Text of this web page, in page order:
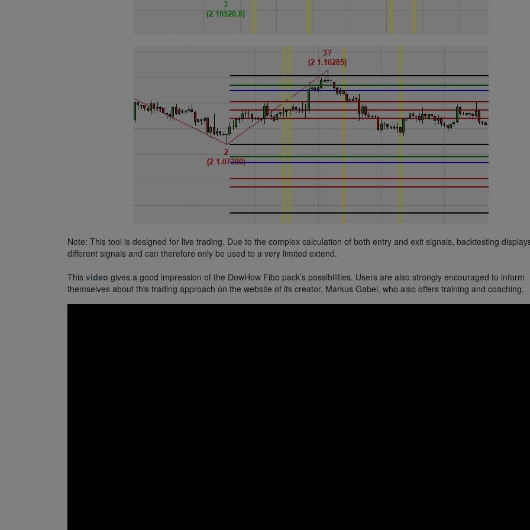
Note: This tool is designed for live trading. Due to the complex calculation of both entry and exit signals, backtesting
different signals and can therefore only be used to a very limited extend.
This video gives a good impression of the DowHow Fibo pack’s possibilities. Users are also strongly encouraged to inform
themselves about this trading approach on the website of its creator, Markus Gabel, who also offers training and coaching.